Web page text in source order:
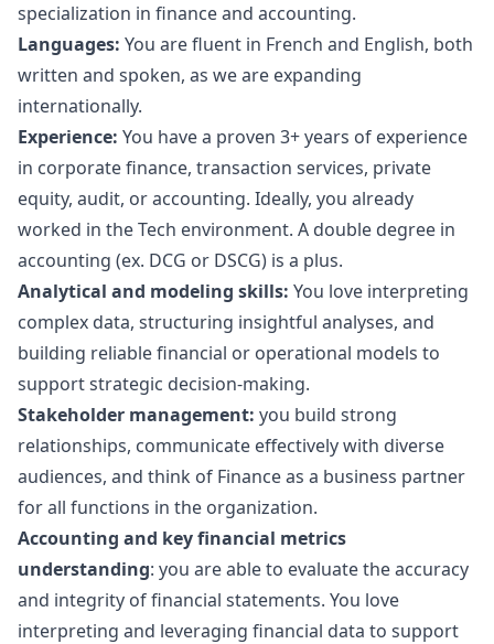
specialization in finance and accounting.
Languages: You are fluent in French and English, both
written and spoken, as we are expanding
internationally.
Experience: You have a proven 3+ years of experience
in corporate finance, transaction services, private
equity, audit, or accounting. Ideally, you already
worked in the Tech environment. A double degree in
accounting (ex. DCG or DSCG) is a plus.
Analytical and modeling skills: You love interpreting
complex data, structuring insightful analyses, and
building reliable financial or operational models to
support strategic decision-making.
Stakeholder management: you build strong
relationships, communicate effectively with diverse
audiences, and think of Finance as a business partner
for all functions in the organization.
Accounting and key financial metrics
understanding: you are able to evaluate the accuracy
and integrity of financial statements. You love
interpreting and leveraging financial data to support